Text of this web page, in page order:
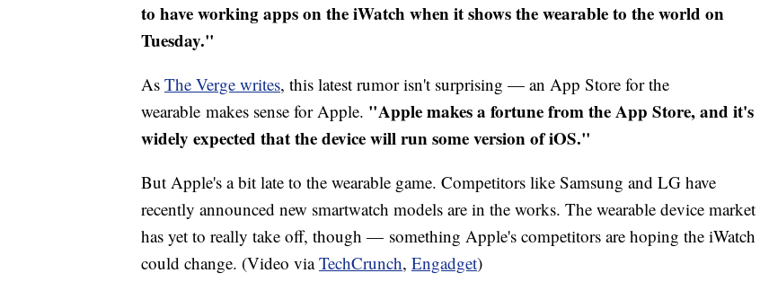
to have working apps on the iWatch when it shows the wearable to the world on
Tuesday."
As The Verge writes, this latest rumor isn't surprising — an App Store for the
wearable makes sense for Apple. "Apple makes a fortune from the App Store, and it's
widely expected that the device will run some version of iOS."
But Apple's a bit late to the wearable game. Competitors like Samsung and LG have
recently announced new smartwatch models are in the works. The wearable device market
has yet to really take off, though — something Apple's competitors are hoping the iWatch
could change. (Video viaTechCrunch, Engadget)